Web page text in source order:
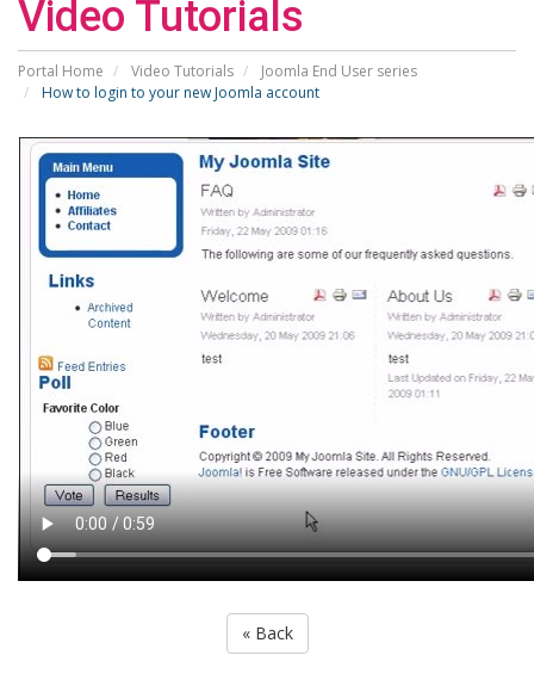
Video Tutorials
Portal Home Video Tutorials
Joomla End User series
How to login to your new Joomla account
« Back